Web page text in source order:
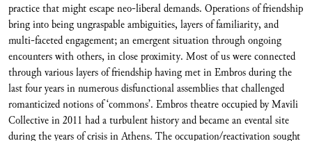
practice that might escape neo-liberal demands. Operations of friendship
bring into being ungraspable ambiguities, layers of familiarity, and
multi-faceted engagement; an emergent situation through ongoing
encounters with others, in close proximity. Most of us were connected
through various layers of friendship having met in Embros during the
last four years in numerous disfunctional assemblies that challenged
romanticized notions of ‘commons’. Embros theatre occupied by Mavili
Collective in 2011 had a turbulent history and became an evental site
during the years of crisis in Athens. The occupation/reactivation sought